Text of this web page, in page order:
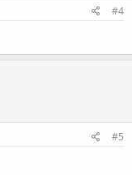
#4
#5